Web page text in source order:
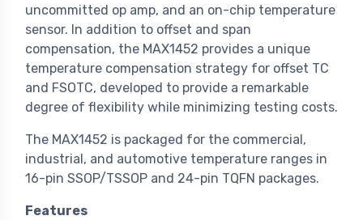
uncommitted op amp, and an on-chip temperature
sensor. In addition to offset and span
compensation, the MAX1452 provides a unique
temperature compensation strategy for offset TC
and FSOTC, developed to provide a remarkable
degree of flexibility while minimizing testing costs.
The MAX1452 is packaged for the commercial,
industrial, and automotive temperature ranges in
16-pin SSOP/TSSOP and 24-pin TQFN packages.
Features